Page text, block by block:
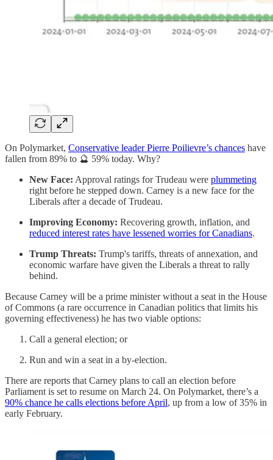
On Polymarket, Conservative leader Pierre Poilievre’s chances have
fallen from 89% to 🔮 59% today. Why?
New Face: Approval ratings for Trudeau were plummeting
right before he stepped down. Carney is a new face for the
Liberals after a decade of Trudeau.
Improving Economy: Recovering growth, inflation, and
reduced interest rates have lessened worries for Canadians.
Trump Threats: Trump's tariffs, threats of annexation, and
economic warfare have given the Liberals a threat to rally
behind.
Because Carney will be a prime minister without a seat in the House
of Commons (a rare occurrence in Canadian politics that limits his
governing effectiveness) he has two viable options:
Call a general election; or
Run and win a seat in a by-election.
There are reports that Carney plans to call an election before
Parliament is set to resume on March 24. On Polymarket, there’s a
90% chance he calls elections before April, up from a low of 35% in
early February.